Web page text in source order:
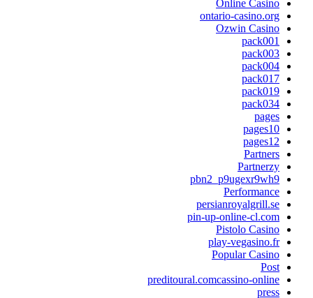
Online
ontario-
Ozwin
pin-up-online-
Pistolo
play-
Popular
preditoural.comcassino-